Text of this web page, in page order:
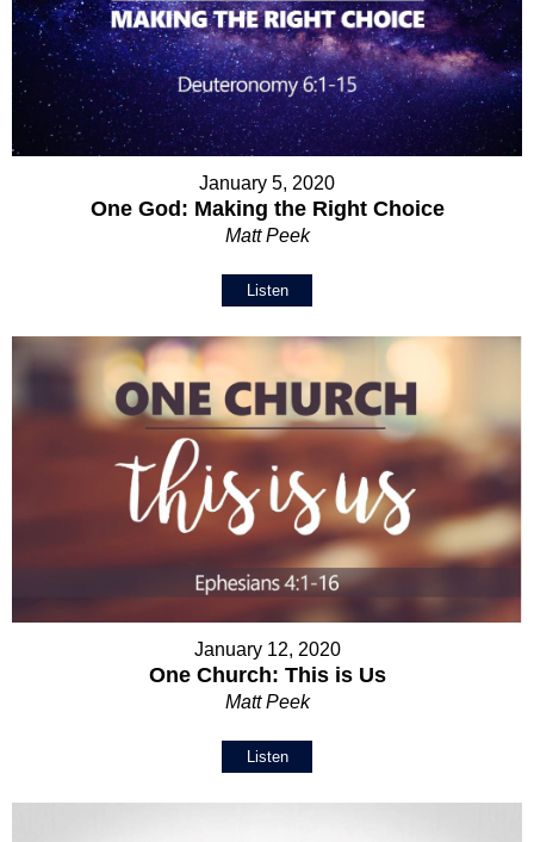
January 5, 2020
One God: Making the Right Choice
Matt Peek
Listen
January 12, 2020
One Church: This is Us
Matt Peek
Listen